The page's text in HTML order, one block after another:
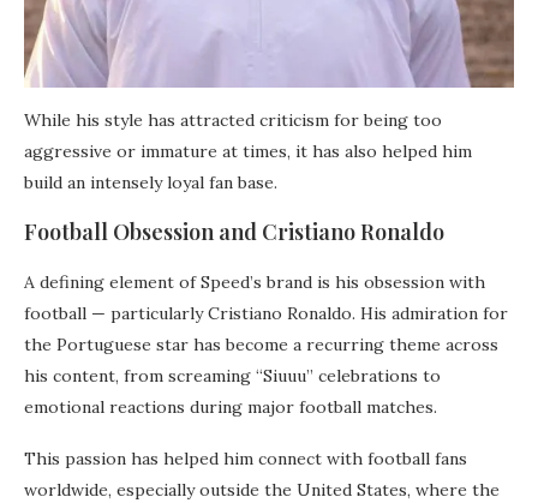
While his style has attracted criticism for being too
aggressive or immature at times, it has also helped him
build an intensely loyal fan base.
Football Obsession and Cristiano Ronaldo
A defining element of Speed’s brand is his obsession with
football — particularly Cristiano Ronaldo. His admiration for
the Portuguese star has become a recurring theme across
his content, from screaming “Siuuu” celebrations to
emotional reactions during major football matches.
This passion has helped him connect with football fans
worldwide, especially outside the United States, where the